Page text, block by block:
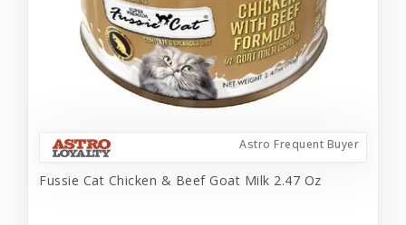
Astro Frequent Buyer
Fussie Cat Chicken & Beef Goat Milk 2.47 Oz